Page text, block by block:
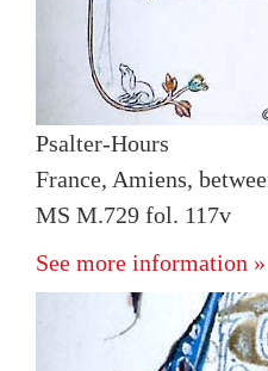
Psalter-Hours
France, Amiens,
MS M.729 fol. 117v
See more information »